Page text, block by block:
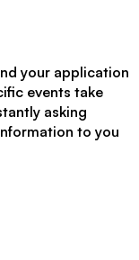
your application
events take
asking
to you